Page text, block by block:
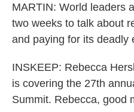
MARTIN: World leaders
two weeks to talk about
and paying for its deadly
INSKEEP: Rebecca
is covering the 27th
Summit. Rebecca, good